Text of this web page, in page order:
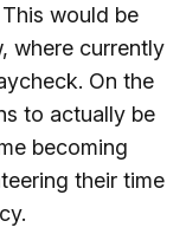
would be
where currently
On the
to actually be
becoming
their time